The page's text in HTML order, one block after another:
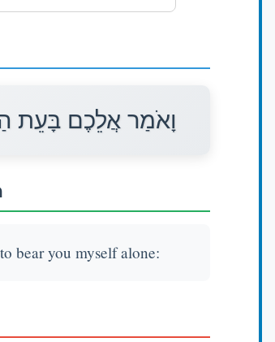
וָאֹמַר אֲלֵכֶם בָּעֵת
bear you myself alone: